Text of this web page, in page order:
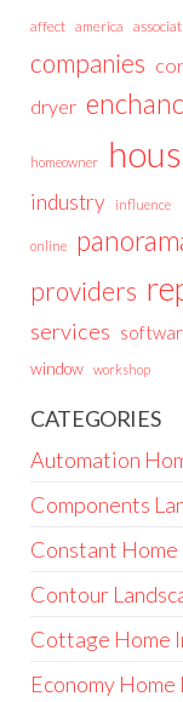
affect america
companies
dryer
homeowner
industry influence
online
providers
services
window workshop
CATEGORIES
Automation
Components
Constant
Contour
Cottage Home
Economy Home